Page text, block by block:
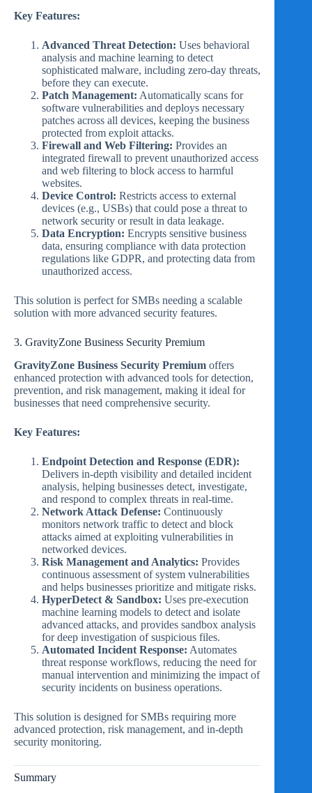
Key Features:
Advanced Threat Detection: Uses behavioral
analysis and machine learning to detect
sophisticated malware, including zero-day threats,
before they can execute.
Patch Management: Automatically scans for
software vulnerabilities and deploys necessary
patches across all devices, keeping the business
protected from exploit attacks.
Firewall and Web Filtering: Provides an
integrated firewall to prevent unauthorized access
and web filtering to block access to harmful
websites.
Device Control: Restricts access to external
devices (e.g., USBs) that could pose a threat to
network security or result in data leakage.
Data Encryption: Encrypts sensitive business
data, ensuring compliance with data protection
regulations like GDPR, and protecting data from
unauthorized access.
This solution is perfect for SMBs needing a scalable
solution with more advanced security features.
3. GravityZone Business Security Premium
GravityZone Business Security Premium offers
enhanced protection with advanced tools for detection,
prevention, and risk management, making it ideal for
businesses that need comprehensive security.
Key Features:
Endpoint Detection and Response (EDR):
Delivers in-depth visibility and detailed incident
analysis, helping businesses detect, investigate,
and respond to complex threats in real-time.
Network Attack Defense: Continuously
monitors network traffic to detect and block
attacks aimed at exploiting vulnerabilities in
networked devices.
Risk Management and Analytics: Provides
continuous assessment of system vulnerabilities
and helps businesses prioritize and mitigate risks.
HyperDetect & Sandbox: Uses pre-execution
machine learning models to detect and isolate
advanced attacks, and provides sandbox analysis
for deep investigation of suspicious files.
Automated Incident Response: Automates
threat response workflows, reducing the need for
manual intervention and minimizing the impact of
security incidents on business operations.
This solution is designed for SMBs requiring more
advanced protection, risk management, and in-depth
security monitoring.
Summary